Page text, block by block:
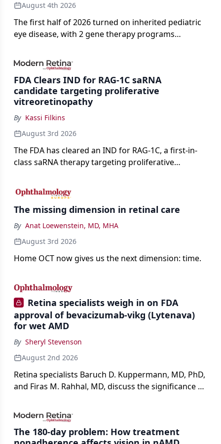
August 4th 2026
The first half of 2026 turned on inherited pediatric
eye disease, with 2 gene therapy programs
complete response letter in a childhood-onset optic
neuropathy.
FDA Clears IND for RAG-1C saRNA
candidate targeting proliferative
vitreoretinopathy
By Kassi Filkins
August 3rd 2026
The FDA has cleared an IND for RAG-1C, a first-in-
class saRNA therapy targeting proliferative
The missing dimension in retinal care
By Anat Loewenstein, MD, MHA
August 3rd 2026
Home OCT now gives us the next dimension: time.
Retina specialists weigh in on FDA
approval of bevacizumab-vikg (Lytenava)
for wet AMD
By Sheryl Stevenson
August 2nd 2026
Retina specialists Baruch D. Kuppermann, MD, PhD,
and Firas M. Rahhal, MD, discuss the significance of
impact on physicians and patients.
The 180-day problem: How treatment